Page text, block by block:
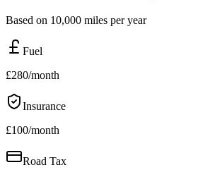
Based on 10,000 miles per year
Fuel
£280/month
Insurance
£100/month
Road Tax